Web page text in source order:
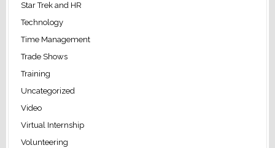
Star Trek and HR
Technology
Time Management
Trade Shows
Training
Uncategorized
Video
Virtual Internship
Volunteering